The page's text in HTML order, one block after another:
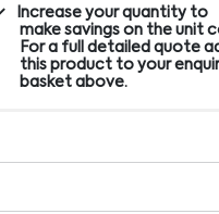
Increase your quantity to
make savings on the unit
For a full detailed quote
this product to your
basket above.